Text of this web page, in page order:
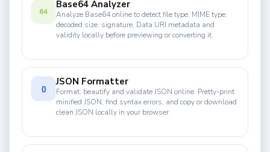
64
Base64 Analyzer
Analyze Base64 online to detect file type, MIME type,
decoded size, signature, Data URI metadata and
validity locally before previewing or converting it.
{}
JSON Formatter
Format, beautify and validate JSON online. Pretty-print
minified JSON, find syntax errors, and copy or download
clean JSON locally in your browser.